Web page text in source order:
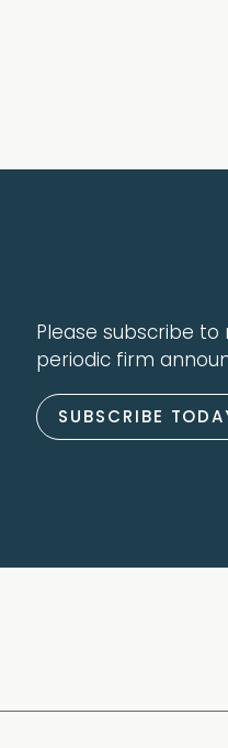
Please subscribe to
periodic firm
SUBSCRIBE